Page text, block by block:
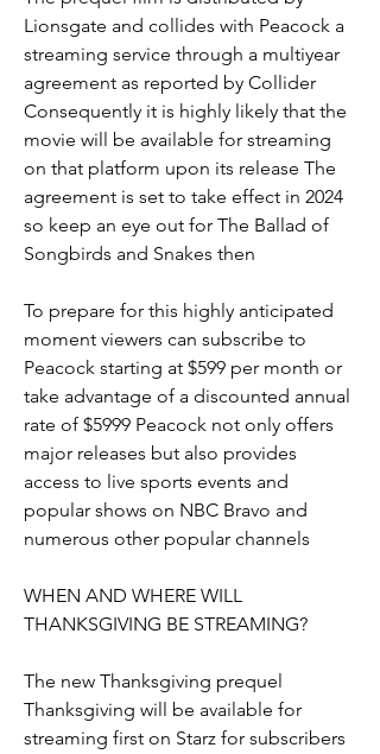
Lionsgate and collides with Peacock a
streaming service through a multiyear
agreement as reported by Collider
Consequently it is highly likely that the
movie will be available for streaming
on that platform upon its release The
agreement is set to take effect in 2024
so keep an eye out for The Ballad of
Songbirds and Snakes then
To prepare for this highly anticipated
moment viewers can subscribe to
Peacock starting at $599 per month or
take advantage of a discounted annual
rate of $5999 Peacock not only offers
major releases but also provides
access to live sports events and
popular shows on NBC Bravo and
numerous other popular channels
WHEN AND WHERE WILL
THANKSGIVING BE STREAMING?
The new Thanksgiving prequel
Thanksgiving will be available for
streaming first on Starz for subscribers